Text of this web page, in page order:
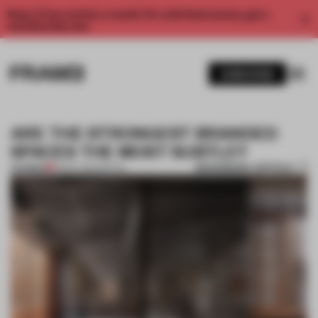
Enjoy 2 free articles a month. For unlimited access, get a
ARE THE STRONGEST BRANDED
SPACES THE MOST SUBTLE?
PREMIUM 13 DEC 2022•RETAIL BOOKMARK ARTICLE
1 / 11